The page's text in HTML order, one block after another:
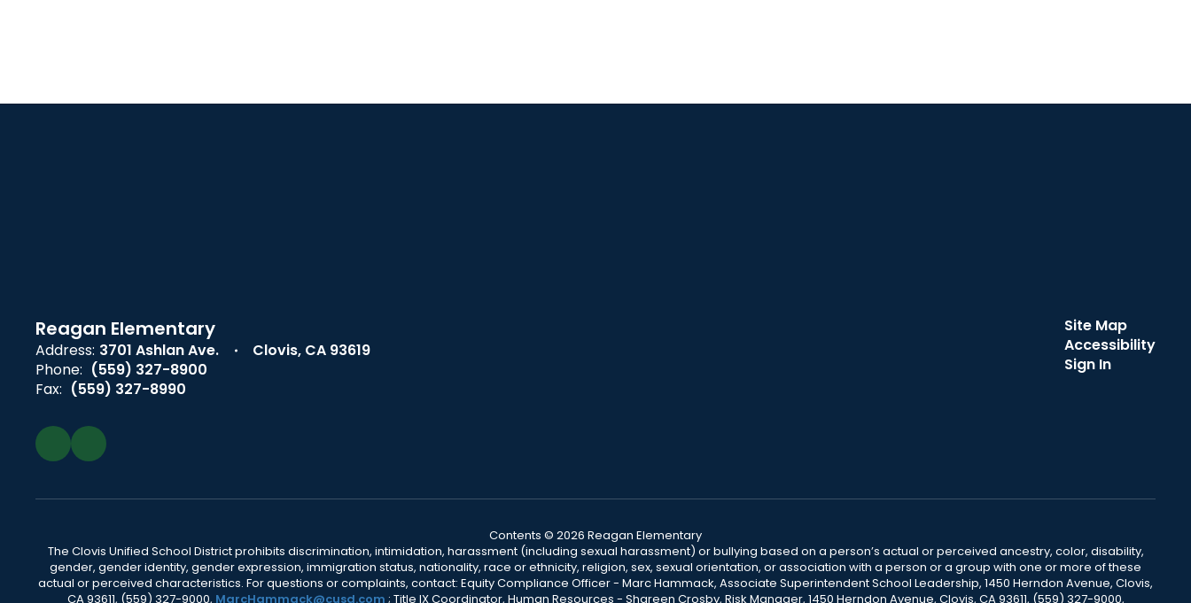
Reagan Elementary
Address: 3701 Ashlan Ave.
Clovis, CA 93619
Phone: (559) 327-8900
Fax: (559) 327-8990
Site Map
Accessibility
Sign In
Contents © 2026 Reagan Elementary
The Clovis Unified School District prohibits discrimination, intimidation, harassment (including sexual harassment) or bullying based on a person’s actual or perceived ancestry, color, disability,
gender, gender identity, gender expression, immigration status, nationality, race or ethnicity, religion, sex, sexual orientation, or association with a person or a group with one or more of these
actual or perceived characteristics. For questions or complaints, contact: Equity Compliance Officer - Marc Hammack, Associate Superintendent School Leadership, 1450 Herndon Avenue, Clovis,
CA 93611, (559) 327-9000, MarcHammack@cusd.com ; Title IX Coordinator, Human Resources - Shareen Crosby, Risk Manager, 1450 Herndon Avenue, Clovis, CA 93611, (559) 327-9000,